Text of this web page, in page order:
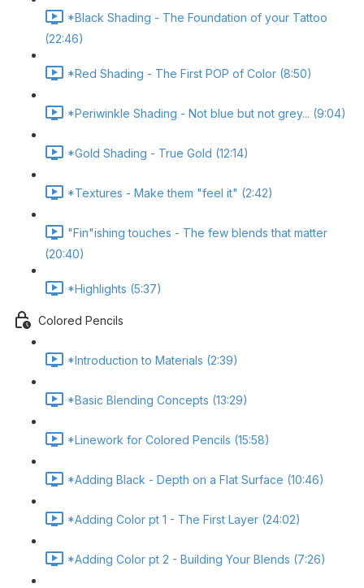
*Black Shading - The Foundation of your Tattoo
(22:46)
*Red Shading - The First POP of Color (8:50)
*Periwinkle Shading - Not blue but not grey... (9:04)
*Gold Shading - True Gold (12:14)
*Textures - Make them "feel it" (2:42)
"Fin"ishing touches - The few blends that matter
(20:40)
*Highlights (5:37)
Colored Pencils
*Introduction to Materials (2:39)
*Basic Blending Concepts (13:29)
*Linework for Colored Pencils (15:58)
*Adding Black - Depth on a Flat Surface (10:46)
*Adding Color pt 1 - The First Layer (24:02)
*Adding Color pt 2 - Building Your Blends (7:26)